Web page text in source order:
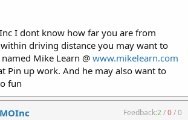
I dont know how far you are from
driving distance you may want to
Mike Learn @ www.mikelearn.com
Pin up work. And he may also want to
fun
Feedback:2/0/0